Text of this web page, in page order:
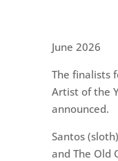
June 2026
The finalists
Artist of the
announced.
Santos
and The Old